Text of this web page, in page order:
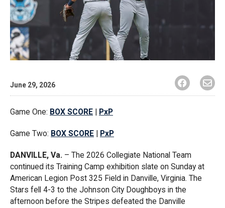
June 29, 2026
Game One: BOX SCORE | PxP
Game Two: BOX SCORE | PxP
DANVILLE, Va. – The 2026 Collegiate National Team
continued its Training Camp exhibition slate on Sunday at
American Legion Post 325 Field in Danville, Virginia. The
Stars fell 4-3 to the Johnson City Doughboys in the
afternoon before the Stripes defeated the Danville